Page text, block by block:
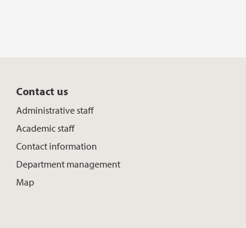
Contact us
Administrative staff
Academic staff
Contact information
Department management
Map